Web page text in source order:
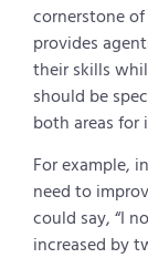
cornerstone
provides
their skills
should be
both areas for
For example,
need to
could say, “I
increased by